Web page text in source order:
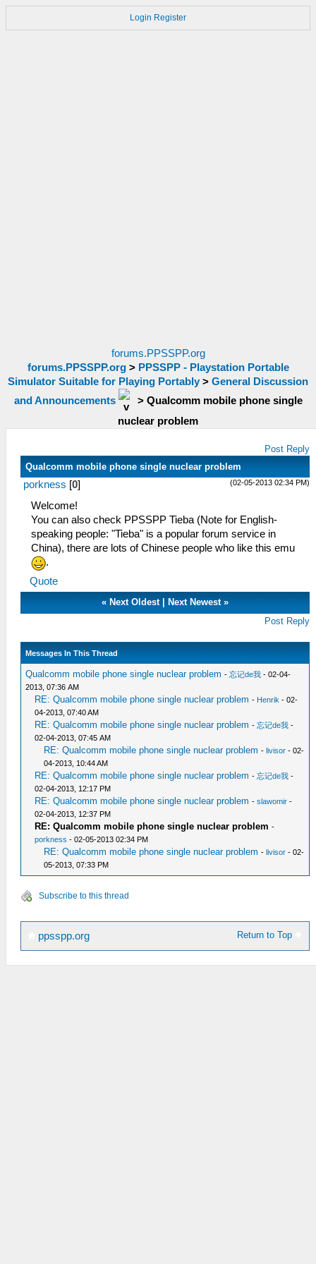
Login Register
forums.PPSSPP.org
forums.PPSSPP.org> PPSSPP - Playstation Portable
Simulator Suitable for Playing Portably > General Discussion
and Announcements
> Qualcomm mobile phone single
nuclear problem
Post Reply
Qualcomm mobile phone single nuclear problem
(02-05-2013 02:34 PM)
porkness [0]
Welcome!
You can also check PPSSPP Tieba (Note for English-
speaking people: "Tieba" is a popular forum service in
China), there are lots of Chinese people who like this emu
.
Quote
«Next Oldest|Next Newest »
Post Reply
Messages In This Thread
Qualcomm mobile phone single nuclear problem -忘记de我 - 02-04-
2013, 07:36 AM
RE: Qualcomm mobile phone single nuclear problem - Henrik - 02-
04-2013, 07:40 AM
RE: Qualcomm mobile phone single nuclear problem -忘记de我 -
02-04-2013, 07:45 AM
RE: Qualcomm mobile phone single nuclear problem -livisor - 02-
04-2013, 10:44 AM
RE: Qualcomm mobile phone single nuclear problem -忘记de我 -
02-04-2013, 12:17 PM
RE: Qualcomm mobile phone single nuclear problem -slawomir -
02-04-2013, 12:37 PM
RE: Qualcomm mobile phone single nuclear problem -
porkness - 02-05-2013 02:34 PM
RE: Qualcomm mobile phone single nuclear problem -livisor - 02-
05-2013, 07:33 PM
Subscribe to this thread
Return to Top
ppsspp.org